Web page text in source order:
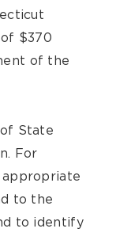
$370
of the
State
For
to the
to identify